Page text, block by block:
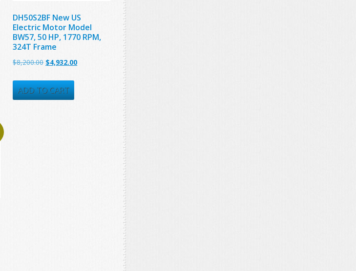
DH50S2BF New US
Electric Motor Model
BW57, 50 HP, 1770 RPM,
324T Frame
$8,200.00 Original
was:
$8,200.00.
$4,932.00Current
ADD TO CART